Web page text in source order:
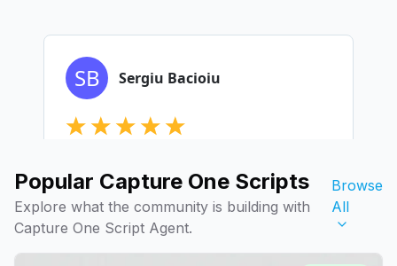
Popular Capture One Scripts
Explore what the community is building with
Capture One Script Agent.
Browse
All